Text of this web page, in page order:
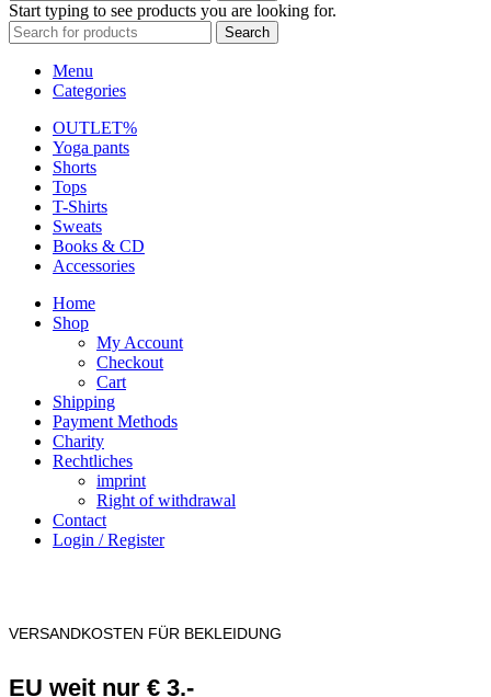
Start typing to see products you are looking for.
Search
Menu
Categories
OUTLET%
Yoga pants
Shorts
Tops
T-Shirts
Sweats
Books & CD
Accessories
Home
Shop
My Account
Checkout
Cart
Shipping
Payment Methods
Charity
Rechtliches
imprint
Right of withdrawal
Contact
Login / Register
VERSANDKOSTEN FÜR BEKLEIDUNG
EU weit nur € 3.-